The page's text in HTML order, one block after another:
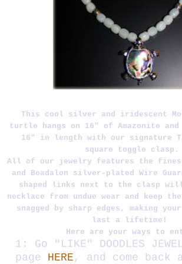
This cool silver and iridescent
turtle hangs on 16" of Amazonite
16" in length with our signature
square toggle clasp.
All of our jewelry features the
and Beadalon silver-plated Wire
shaped links next to the clasp
necklace from undue wear and keep
snagged by sharp edges, making
last a lifetime!
Here are your ways to
1: Go "LIKE" DOODLES
page HERE , and come back